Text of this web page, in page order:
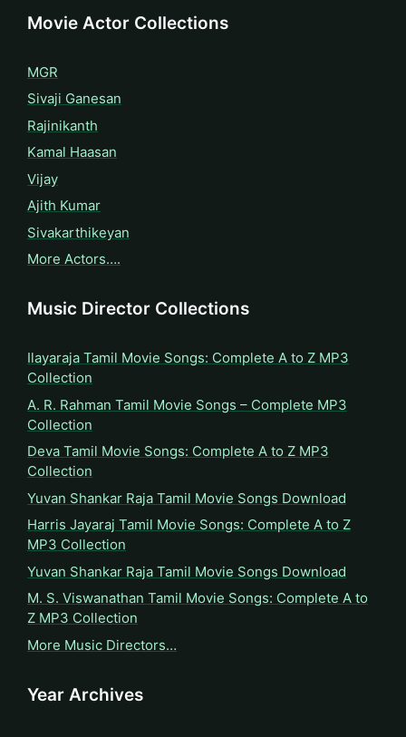
Movie Actor Collections
MGR
Sivaji Ganesan
Rajinikanth
Kamal Haasan
Vijay
Ajith Kumar
Sivakarthikeyan
More Actors….
Music Director Collections
Ilayaraja Tamil Movie Songs: Complete A to Z MP3
Collection
A. R. Rahman Tamil Movie Songs – Complete MP3
Collection
Deva Tamil Movie Songs: Complete A to Z MP3
Collection
Yuvan Shankar Raja Tamil Movie Songs Download
Harris Jayaraj Tamil Movie Songs: Complete A to Z
MP3 Collection
Yuvan Shankar Raja Tamil Movie Songs Download
M. S. Viswanathan Tamil Movie Songs: Complete A to
Z MP3 Collection
More Music Directors…
Year Archives